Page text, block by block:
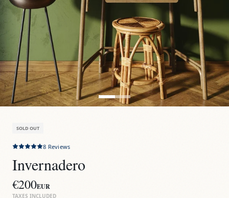
SOLD OUT
8 Reviews
Invernadero
€200EUR
TAXES INCLUDED